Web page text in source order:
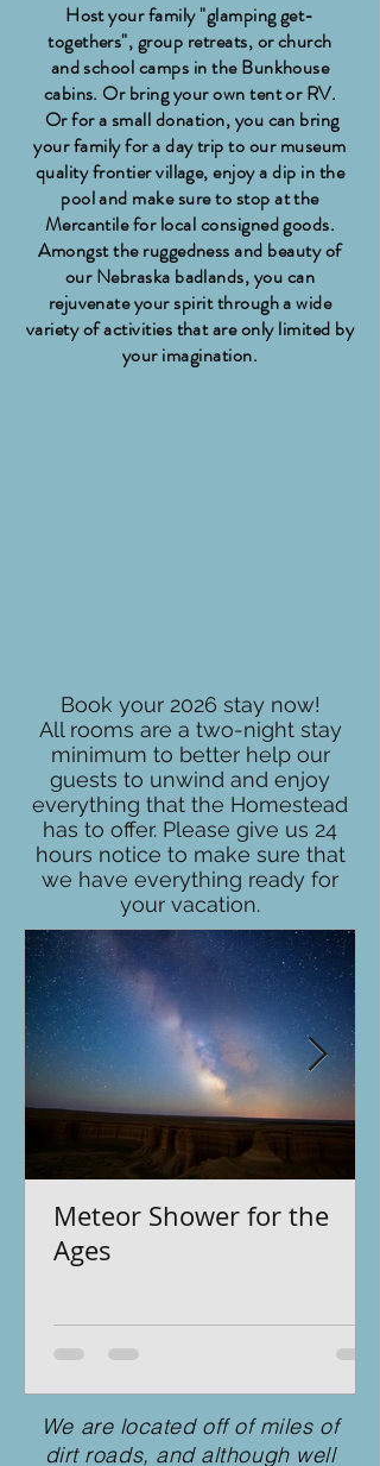
Host your family "glamping get-
togethers", group retreats, or church
and school camps in the Bunkhouse
cabins. Or bring your own tent or RV.
Or for a small donation, you can bring
your family for a day trip to our museum
quality frontier village, enjoy a dip in the
pool and make sure to stop at the
Mercantile for local consigned goods.
Amongst the ruggedness and beauty of
our Nebraska badlands, you can
rejuvenate your spirit through a wide
variety of activities that are only limited by
your imagination.
Book your 2026 stay now!
All rooms are a two-night stay
minimum to better help our
guests to unwind and enjoy
everything that the Homestead
has to offer. Please give us 24
hours notice to make sure that
we have everything ready for
your vacation.
Meteor Shower for the
Ages
We are located off of miles of
dirt roads, and although well